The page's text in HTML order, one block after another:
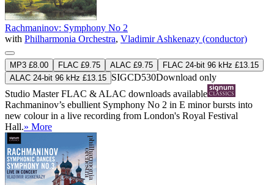
Rachmaninov: Symphony No 2
with Philharmonia Orchestra, Vladimir Ashkenazy (conductor)
MP3 £8.00 FLAC £9.75 ALAC £9.75
FLAC 24-bit 96 kHz £13.15
ALAC 24-bit 96 kHz £13.15 SIGCD530Download only
Studio MasterFLAC & ALAC downloads available
Rachmaninov’s ebullient Symphony No 2 in E minor bursts into
new colour in a live recording from London's Royal Festival
Hall.» More